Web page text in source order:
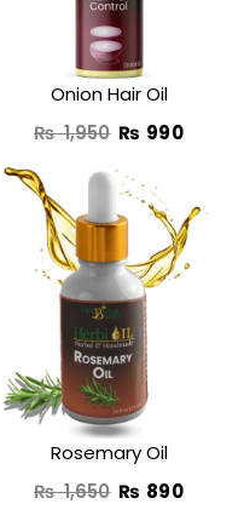
Onion Hair Oil
₨1,950 ₨ 990
Rosemary Oil
₨1,650
Original
price
was:
₨ 1,650.
₨ 890
price